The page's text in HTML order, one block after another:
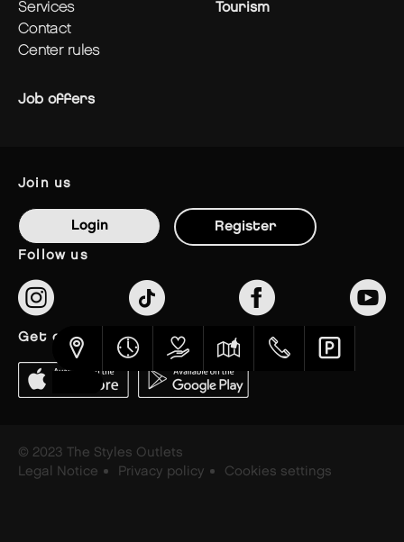
services
contact
center rules
Tourism
Job offers
join us
Login Register
follow us
get our app
© 2023 The Styles Outlets
Legal Notice
Privacy policy Cookies settings